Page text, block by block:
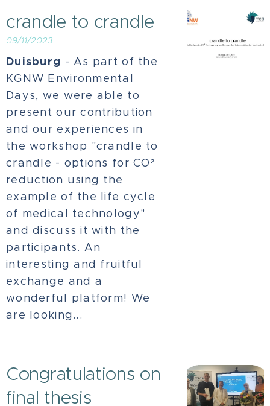
crandle to crandle
09/11/2023
Duisburg - As part of the
KGNW Environmental
Days, we were able to
present our contribution
and our experiences in
the workshop "crandle to
crandle - options for CO²
reduction using the
example of the life cycle
of medical technology"
and discuss it with the
participants. An
interesting and fruitful
exchange and a
wonderful platform! We
are looking...
Congratulations on
final thesis